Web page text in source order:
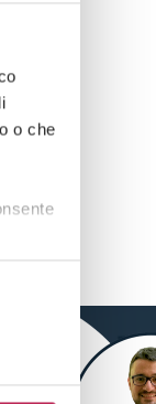
o che